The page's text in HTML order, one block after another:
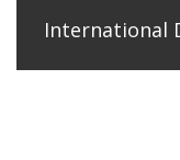
International